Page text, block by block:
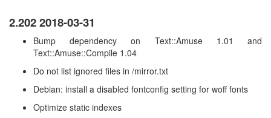
2.202 2018-03-31
Bump dependency on Text::Amuse 1.01 and
Text::Amuse::Compile 1.04
Do not list ignored files in /mirror.txt
Debian: install a disabled fontconfig setting for woff fonts
Optimize static indexes